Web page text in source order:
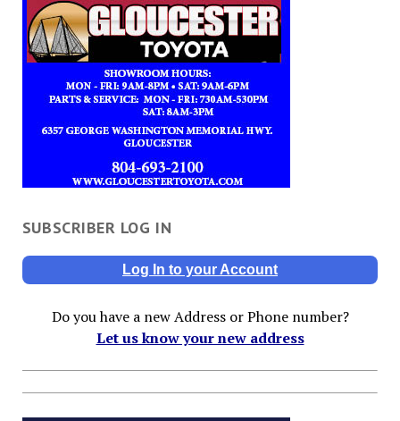
SUBSCRIBER LOG IN
Log In to your Account
Do you have a new Address or Phone number?
Let us know your new address